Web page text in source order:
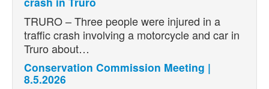
TRURO – Three people were injured in a
traffic crash involving a motorcycle and car in
Truro about…
Conservation Commission Meeting |
8.5.2026